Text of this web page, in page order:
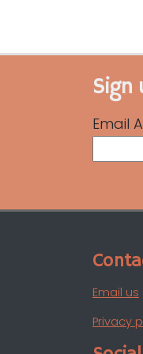
Sign
Email
Email us
Privacy